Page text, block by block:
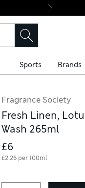
Sports Brands
Fragrance Society
Fresh Linen,
Wash 265ml
£6
£2.26 per 100ml